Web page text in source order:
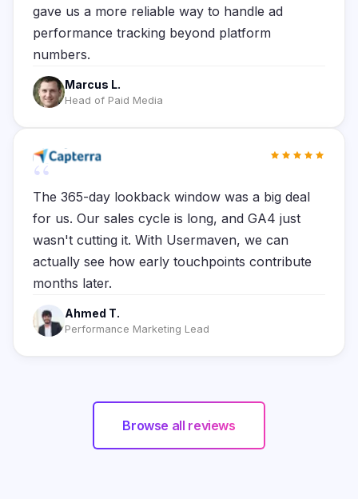
gave us a more reliable way to handle ad
performance tracking beyond platform
numbers.
Marcus L.
Head of Paid Media
“
The 365-day lookback window was a big deal
for us. Our sales cycle is long, and GA4 just
wasn't cutting it. With Usermaven, we can
actually see how early touchpoints contribute
months later.
Ahmed T.
Performance Marketing Lead
Browse all reviews